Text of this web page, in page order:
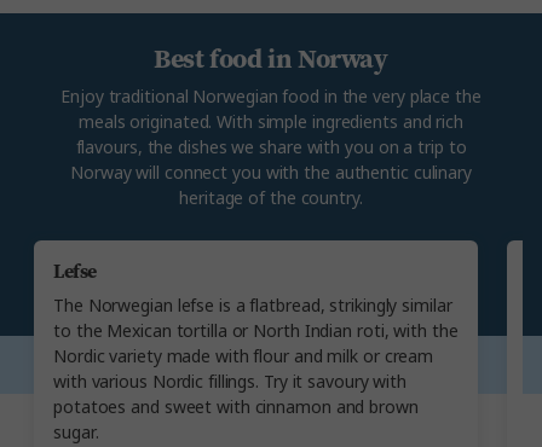
Lefse
The Norwegian lefse is a flatbread, strikingly similar
to the Mexican tortilla or North Indian roti, with the
Nordic variety made with flour and milk or cream
with various Nordic fillings. Try it savoury with
potatoes and sweet with cinnamon and brown
sugar.
Best food in Norway
Enjoy traditional Norwegian food in the very place the
meals originated. With simple ingredients and rich
flavours, the dishes we share with you on a trip to
Norway will connect you with the authentic culinary
heritage of the country.